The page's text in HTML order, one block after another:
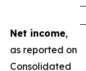
Net income,
as reported on
Consolidated